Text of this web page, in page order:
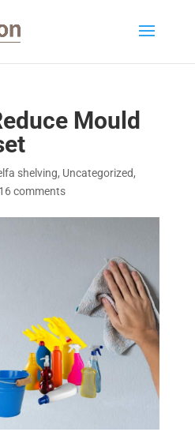
Mould
shelving, Uncategorized,
16 comments